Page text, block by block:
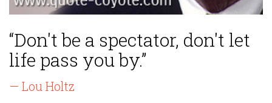
“Don't be a spectator, don't let
life pass you by.”
— Lou Holtz